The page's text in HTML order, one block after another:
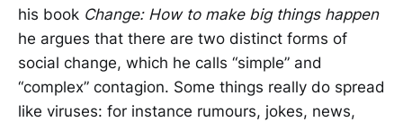
his book Change: How to make big things happen
he argues that there are two distinct forms of
social change, which he calls “simple” and
“complex” contagion. Some things really do spread
like viruses: for instance rumours, jokes, news,